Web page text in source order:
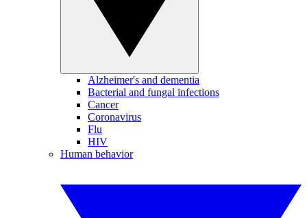
Alzheimer's and dementia
Bacterial and fungal infections
Cancer
Coronavirus
Flu
HIV
Human behavior